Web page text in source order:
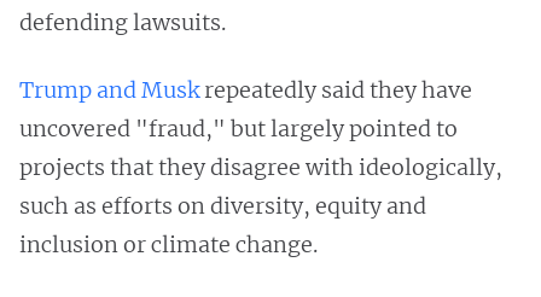
defending lawsuits.
Trump and Muskrepeatedly said they have
uncovered "fraud," but largely pointed to
projects that they disagree with ideologically,
such as efforts on diversity, equity and
inclusion or climate change.